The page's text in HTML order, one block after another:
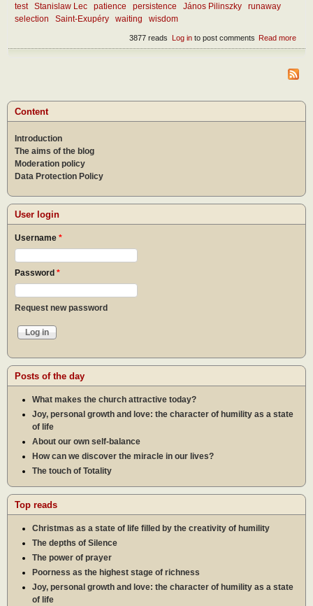
test
Stanislaw Lec patience persistence János Pilinszky
runaway
selection
Saint-Exupéry waiting wisdom
Read more
– as
Log into post comments
3877 reads
Content
Introduction
The aims of the blog
Moderation policy
Data Protection Policy
User login
Username *
Password *
Request new password
Posts of the day
What makes the church attractive today?
Joy, personal growth and love: the character of humility as a state
of life
About our own self-balance
How can we discover the miracle in our lives?
The touch of Totality
Top reads
Christmas as a state of life filled by the creativity of humility
The depths of Silence
The power of prayer
Poorness as the highest stage of richness
Joy, personal growth and love: the character of humility as a state
of life